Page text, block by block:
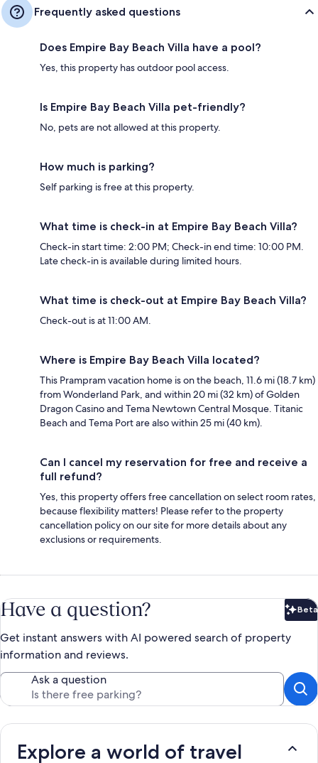
Frequently asked questions
Does Empire Bay Beach Villa have a pool?
Yes, this property has outdoor pool access.
Is Empire Bay Beach Villa pet-friendly?
No, pets are not allowed at this property.
How much is parking?
Self parking is free at this property.
What time is check-in at Empire Bay Beach Villa?
Check-in start time: 2:00 PM; Check-in end time: 10:00 PM.
Late check-in is available during limited hours.
What time is check-out at Empire Bay Beach Villa?
Check-out is at 11:00 AM.
Where is Empire Bay Beach Villa located?
This Prampram vacation home is on the beach, 11.6 mi (18.7 km)
from Wonderland Park, and within 20 mi (32 km) of Golden
Dragon Casino and Tema Newtown Central Mosque. Titanic
Beach and Tema Port are also within 25 mi (40 km).
Can I cancel my reservation for free and receive a
full refund?
Yes, this property offers free cancellation on select room rates,
because flexibility matters! Please refer to the property
cancellation policy on our site for more details about any
exclusions or requirements.
Have a question? Beta
Get instant answers with AI powered search of property
information and reviews.
Ask a question
Explore a world of travel